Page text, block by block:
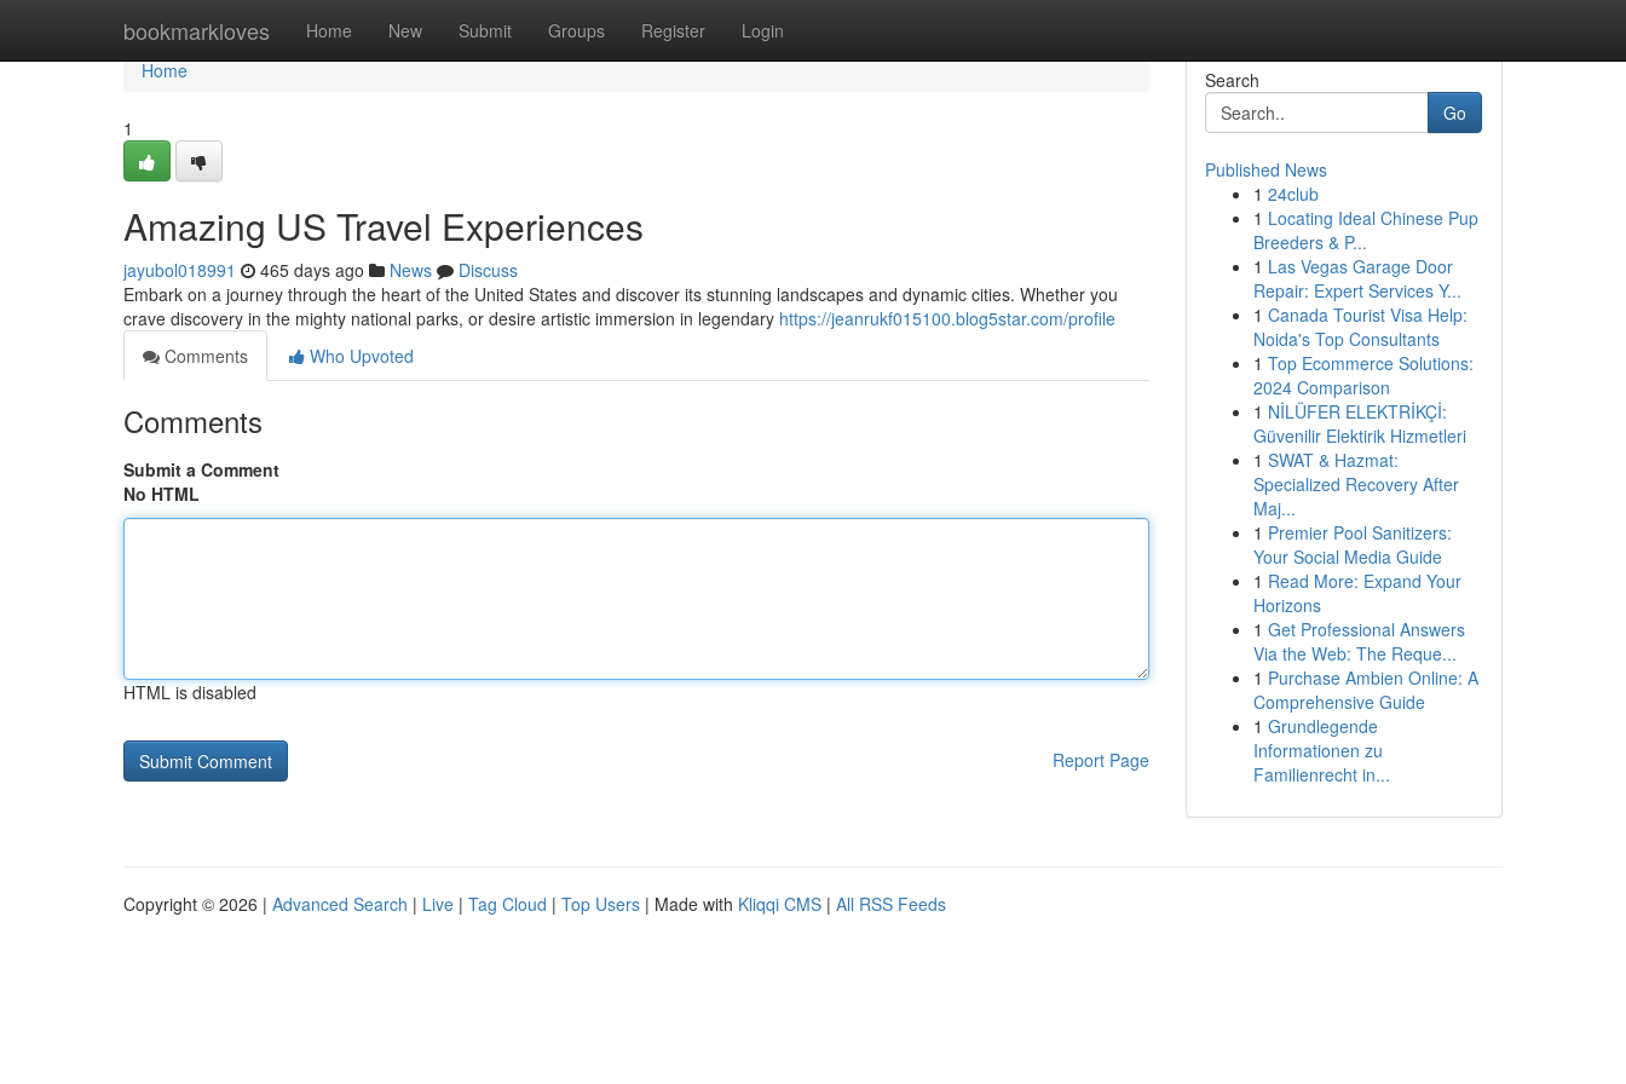
bookmarkloves Home New Submit Groups Register Login
Home
Home
1
Amazing US Travel Experiences
jayubol018991 465 days ago News
Discuss
Embark on a journey through the heart of the United States and discover its stunning landscapes and dynamic cities. Whether you
crave discovery in the mighty national parks, or desire artistic immersion in legendary https://jeanrukf015100.blog5star.com/profile
Comments
Who Upvoted
Comments
Submit a Comment
No HTML
HTML is disabled
Report Page
Search
Go
Published News
1 24club
1 Locating Ideal Chinese Pup
Breeders & P...
1 Las Vegas Garage Door
Repair: Expert Services Y...
1 Canada Tourist Visa Help:
Noida's Top Consultants
1 Top Ecommerce Solutions:
2024 Comparison
1 NİLÜFER ELEKTRİKÇİ:
Güvenilir Elektirik Hizmetleri
1 SWAT & Hazmat:
Specialized Recovery After
Maj...
1 Premier Pool Sanitizers:
Your Social Media Guide
1 Read More: Expand Your
Horizons
1 Get Professional Answers
Via the Web: The Reque...
1 Purchase Ambien Online: A
Comprehensive Guide
1 Grundlegende
Informationen zu
Familienrecht in...
Copyright © 2026 | Advanced Search | Live | Tag Cloud | Top Users | Made with Kliqqi CMS | All RSS Feeds